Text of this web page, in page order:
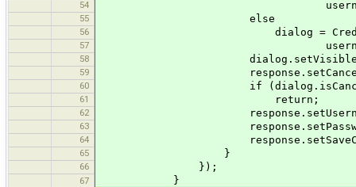
54 username, password, host,
55 else
56 dialog =
57 username, password, host,
58
59
60 if
61 return;
62
63
64
65 }
66 });
67 }